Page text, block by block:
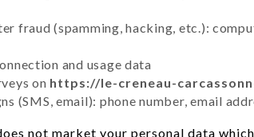
fraud (spamming, hacking, etc.):
and usage data
on https://le-creneau-
(SMS, email): phone number, email
not market your personal data